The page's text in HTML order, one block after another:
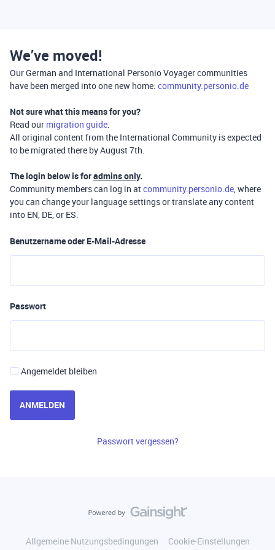
We’ve moved!
Our German and International Personio Voyager communities
have been merged into one new home: community.personio.de
Not sure what this means for you?
Read our migration guide.
All original content from the International Community is expected
to be migrated there by August 7th.
The login below is foradmins only.
Community members can log in atcommunity.personio.de, where
you can change your language settings or translate any content
into EN, DE, or ES.
Benutzername oder E-Mail-Adresse
Passwort
Angemeldet bleiben
ANMELDEN
Passwort vergessen?
Allgemeine Nutzungsbedingungen
Cookie-Einstellungen